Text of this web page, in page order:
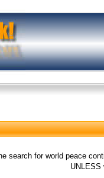
search for world peace
UNLESS